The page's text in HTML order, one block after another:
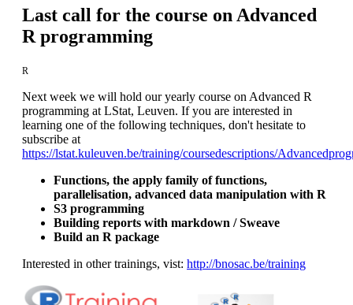
Last call for the course on Advanced
R programming
R
Next week we will hold our yearly course on Advanced R
programming at LStat, Leuven. If you are interested in
learning one of the following techniques, don't hesitate to
subscribe at
https://lstat.kuleuven.be/training/coursedescriptions/
Functions, the apply family of functions,
parallelisation, advanced data manipulation with R
S3 programming
Building reports with markdown / Sweave
Build an R package
Interested in other trainings, vist: http://bnosac.be/training